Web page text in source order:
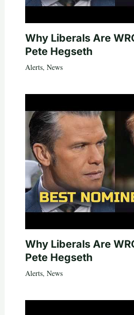
Why Liberals Are
Pete Hegseth
Alerts, News
Why Liberals Are
Pete Hegseth
Alerts, News